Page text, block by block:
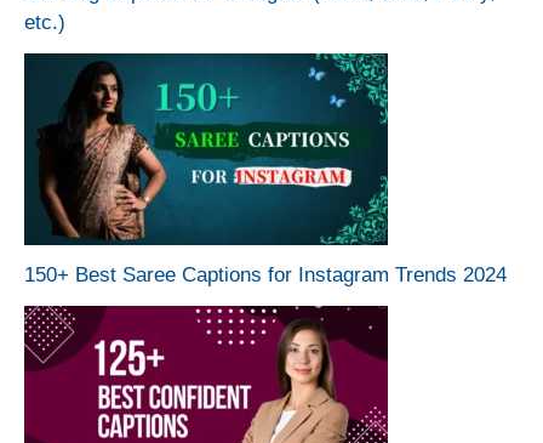
etc.)
150+ Best Saree Captions for Instagram Trends 2024